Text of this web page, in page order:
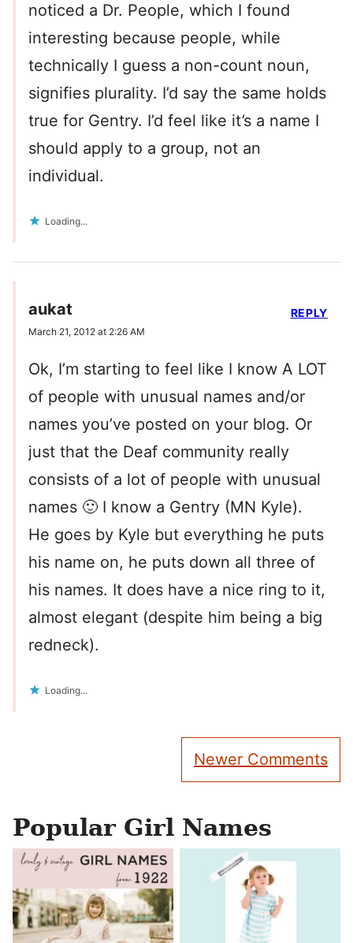
noticed a Dr. People, which I found
interesting because people, while
technically I guess a non-count noun,
signifies plurality. I’d say the same holds
true for Gentry. I’d feel like it’s a name I
should apply to a group, not an
individual.
Loading...
aukat
March 21, 2012 at 2:26 AM
Ok, I’m starting to feel like I know A LOT
of people with unusual names and/or
names you’ve posted on your blog. Or
just that the Deaf community really
consists of a lot of people with unusual
names 🙂 I know a Gentry (MN Kyle).
He goes by Kyle but everything he puts
his name on, he puts down all three of
his names. It does have a nice ring to it,
almost elegant (despite him being a big
redneck).
Loading...
REPLY
Newer Comments
Popular Girl Names